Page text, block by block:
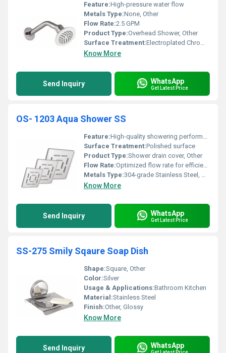
Feature:High-pressure water flow
Metals Type:None, Other
Flow Rate:2.5 GPM
Product Type:Overhead Shower, Other
Surface Treatment:Electroplated Chrome Finish
Know More
Send Inquiry WhatsApp
Get Latest Price
OS- 1203 Aqua Shower SS
Feature:High-quality showering performance
Surface Treatment:Polished surface
Product Type:Shower drain cover, Other
Flow Rate:Optimized flow rate for efficient water usage
Metals Type:304-grade Stainless Steel, Other
Know More
Send Inquiry WhatsApp
Get Latest Price
SS-275 Smily Sqaure Soap Dish
Shape:Square, Other
Color:Silver
Usage & Applications:Bathroom Kitchen
Material:Stainless Steel
Finish:Other, Glossy
Know More
Send Inquiry WhatsApp